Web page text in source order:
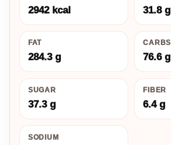
2942 kcal 31.8 g
FAT
284.3 g
CARBS
76.6 g
SUGAR
37.3 g
FIBER
6.4 g
SODIUM